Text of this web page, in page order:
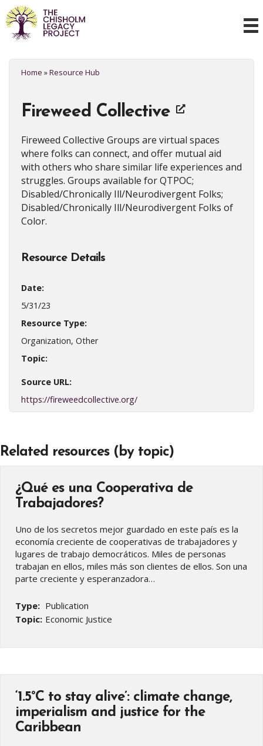
Home »Resource Hub
Fireweed Collective
Fireweed Collective Groups are virtual spaces
where folks can connect, and offer mutual aid
with others who share similar life experiences and
struggles. Groups available for QTPOC;
Disabled/Chronically Ill/Neurodivergent Folks;
Disabled/Chronically Ill/Neurodivergent Folks of
Color.
Resource Details
Date:
5/31/23
Resource Type:
Organization, Other
Topic:
Source URL:
https://fireweedcollective.org/
Related resources (by topic)
¿Qué es una Cooperativa de
Trabajadores?
Uno de los secretos mejor guardado en este país es la
economía creciente de cooperativas de trabajadores y
lugares de trabajo democráticos. Miles de personas
trabajan en ellos, miles más son clientes de ellos. Son una
parte creciente y esperanzadora…
Type: Publication
Topic: Economic Justice
‘1.5°C to stay alive’: climate change,
imperialism and justice for the
Caribbean